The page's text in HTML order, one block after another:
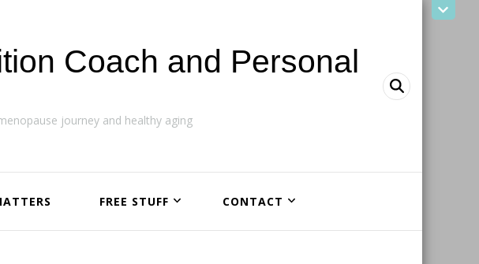
Coach and Personal
journey and healthy aging
FREE STUFF CONTACT